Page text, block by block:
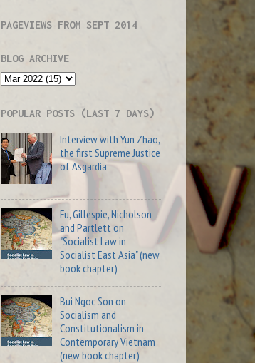
PAGEVIEWS FROM SEPT 2014
BLOG ARCHIVE
POPULAR POSTS (LAST 7 DAYS)
Interview with Yun Zhao,
the first Supreme Justice
of Asgardia
Fu, Gillespie, Nicholson
and Partlett on
"Socialist Law in
Socialist East Asia" (new
book chapter)
Bui Ngoc Son on
Socialism and
Constitutionalism in
Contemporary Vietnam
(new book chapter)